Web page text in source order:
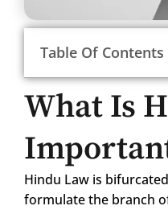
Table Of Contents
What Is
Hindu Law is
formulate the branch